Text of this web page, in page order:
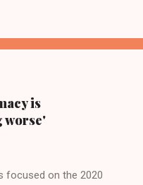
is
worse'
focused on the 2020